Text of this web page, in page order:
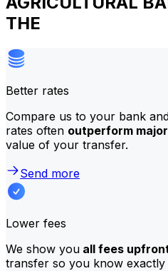
THE
Better rates
Compare us to your bank
rates often outperform
value of your transfer.
Send more
Lower fees
We show you all fees
transfer so you know